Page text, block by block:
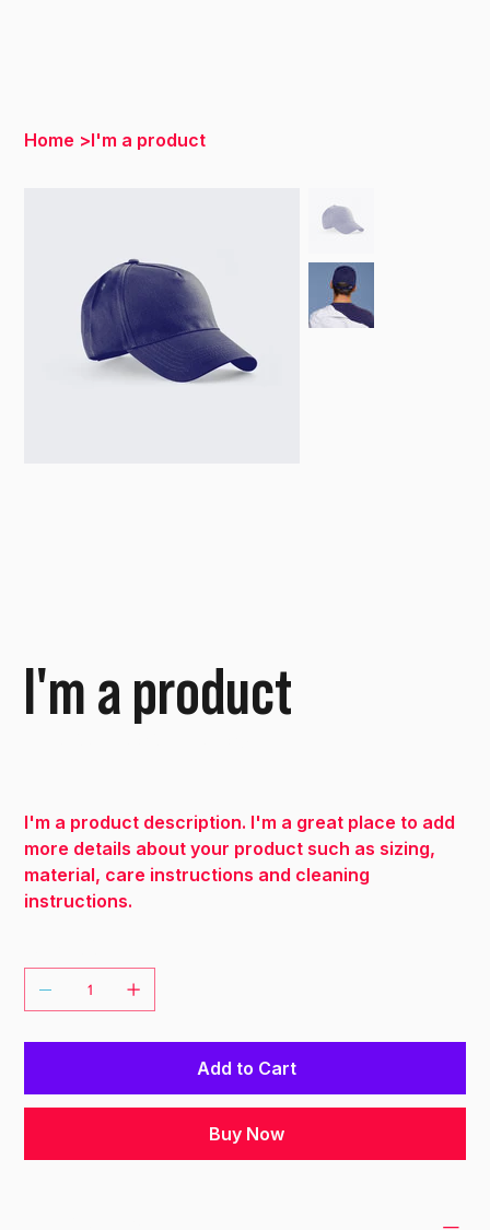
Home >I'm a product
I'm a product
I'm a product description. I'm a great place to add
more details about your product such as sizing,
material, care instructions and cleaning
instructions.
Add to Cart
Buy Now